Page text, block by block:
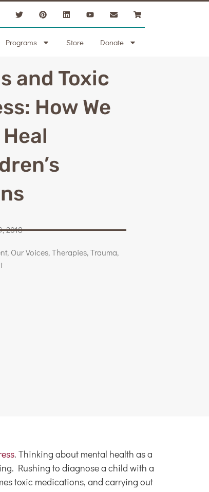
Programs Store Donate
and Toxic
How We
2018
, Our Voices,Therapies,Trauma,
. Thinking about mental health as a
Rushing to diagnose a child with a
toxic medications, and carrying out